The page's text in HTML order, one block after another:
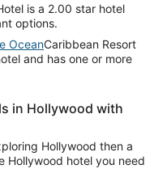
is a 2.00 star hotel
options.
OceanCaribbean Resort
and has one or more
in Hollywood with
Hollywood then a
Hollywood hotel you need